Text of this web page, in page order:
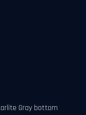
Gray bottom